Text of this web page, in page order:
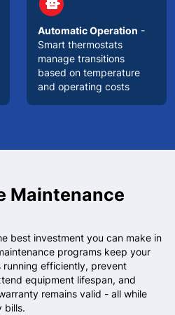
smart_toy
Automatic Operation -
Smart thermostats
manage transitions
based on temperature
and operating costs
Maintenance
best investment you can make in
programs keep your
efficiently, prevent
equipment lifespan, and
remains valid - all while
bills.